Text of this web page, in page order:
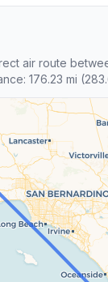
air route
176.23 mi